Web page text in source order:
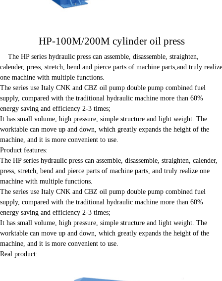
HP-100M/200M cylinder oil press
The HP series hydraulic press can assemble, disassemble, straighten,
calender, press, stretch, bend and pierce parts of machine parts,and truly realize
one machine with multiple functions.
The series use Italy CNK and CBZ oil pump double pump combined fuel
supply, compared with the traditional hydraulic machine more than 60%
energy saving and efficiency 2-3 times;
It has small volume, high pressure, simple structure and light weight. The
worktable can move up and down, which greatly expands the height of the
machine, and it is more convenient to use.
Product features:
The HP series hydraulic press can assemble, disassemble, straighten, calender,
press, stretch, bend and pierce parts of machine parts, and truly realize one
machine with multiple functions.
The series use Italy CNK and CBZ oil pump double pump combined fuel
supply, compared with the traditional hydraulic machine more than 60%
energy saving and efficiency 2-3 times;
It has small volume, high pressure, simple structure and light weight. The
worktable can move up and down, which greatly expands the height of the
machine, and it is more convenient to use.
Real product: